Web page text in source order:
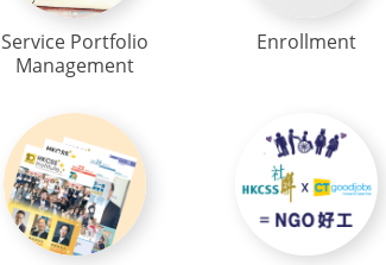
Service Portfolio
Management
Enrollment